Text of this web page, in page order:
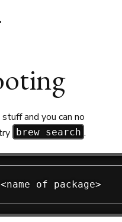
and you can no
brew search .